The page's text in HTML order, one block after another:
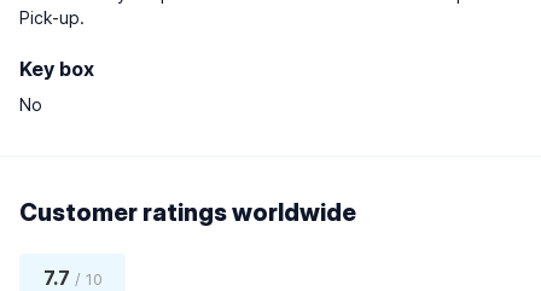
Pick-up.
Key box
No
Customer ratings worldwide
7.7 / 10